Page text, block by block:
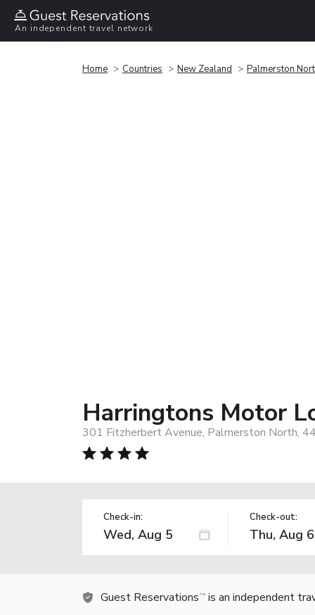
An independent travel network
Home Countries New Zealand Palmerston
Harringtons Motor
301 Fitzherbert Avenue, Palmerston North,
Check-in: Check-out:
Guest Reservations TM is an independent